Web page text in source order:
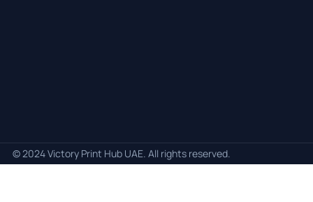
© 2024 Victory Print Hub UAE. All rights reserved.